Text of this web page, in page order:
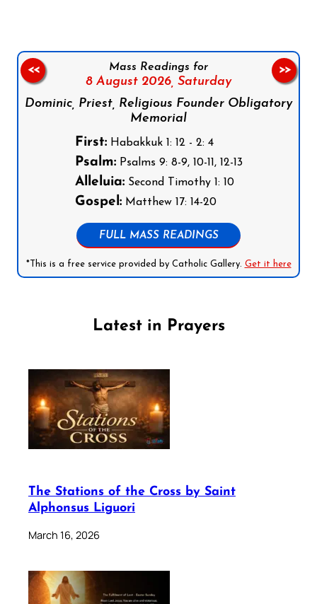
Mass Readings for
8 August 2026, Saturday
Dominic, Priest, Religious Founder Obligatory
Memorial
First:Habakkuk 1: 12 - 2: 4
Psalm:Psalms 9: 8-9, 10-11, 12-13
Alleluia:Second Timothy 1: 10
Gospel:Matthew 17: 14-20
FULL MASS READINGS
*This is a free service provided by Catholic Gallery. Get it here
<< >>
Latest in Prayers
The Stations of the Cross by Saint
Alphonsus Liguori
March 16, 2026